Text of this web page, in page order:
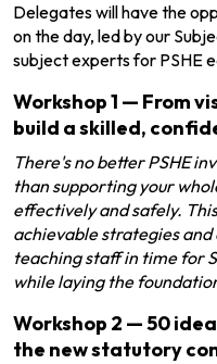
Delegates will have the
on the day, led by our
subject experts for PSHE
Workshop 1 — From
build a skilled,
There's no better PSHE
than supporting your
effectively and safely.
achievable strategies
teaching staff in time for
while laying the
Workshop 2 —50
the new statutory